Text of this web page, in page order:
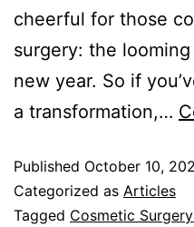
cheerful for those
surgery: the
new year. So if
a transformation,…
Published October 10,
Categorized as Articles
Tagged Cosmetic